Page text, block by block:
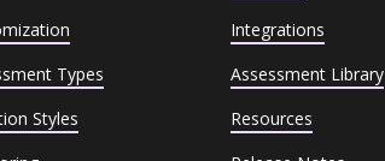
Types
Styles
Integrations
Assessment Library
Resources